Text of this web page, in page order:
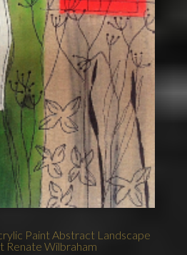
Paint Abstract Landscape
Renate Wilbraham